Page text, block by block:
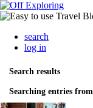
search
log in
Search results
Searching entries from